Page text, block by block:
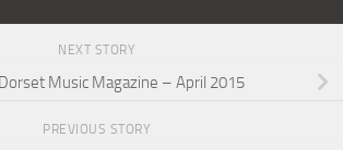
NEXT STORY
Music Magazine – April 2015
PREVIOUS STORY